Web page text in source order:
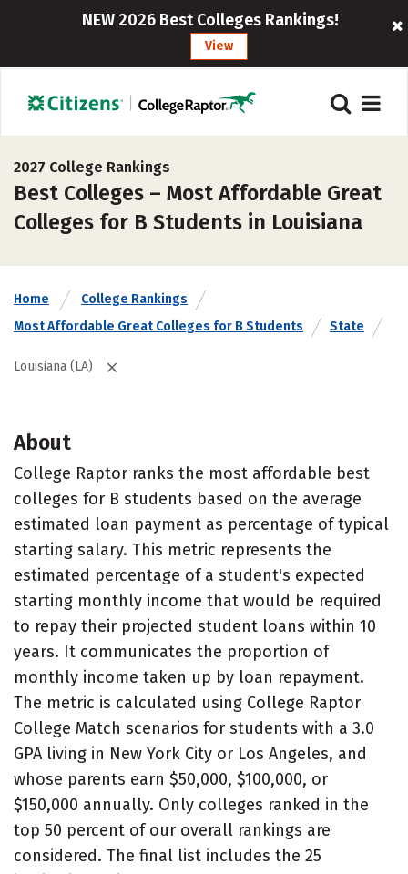
NEW 2026 Best Colleges Rankings!
View
2027 College Rankings
Best Colleges – Most Affordable Great
Colleges for B Students in Louisiana
Home
College Rankings
Most Affordable Great Colleges for B Students
State
Louisiana (LA)
About
College Raptor ranks the most affordable best
colleges for B students based on the average
estimated loan payment as percentage of typical
starting salary. This metric represents the
estimated percentage of a student's expected
starting monthly income that would be required
to repay their projected student loans within 10
years. It communicates the proportion of
monthly income taken up by loan repayment.
The metric is calculated using College Raptor
College Match scenarios for students with a 3.0
GPA living in New York City or Los Angeles, and
whose parents earn $50,000, $100,000, or
$150,000 annually. Only colleges ranked in the
top 50 percent of our overall rankings are
considered. The final list includes the 25